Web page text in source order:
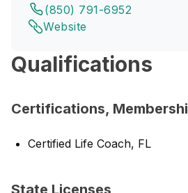
(850) 791-6952
Website
Qualifications
Certifications,
Certified Life Coach, FL
State Licenses